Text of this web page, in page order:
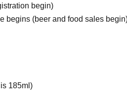
begin)
begins (beer and food sales
185ml)